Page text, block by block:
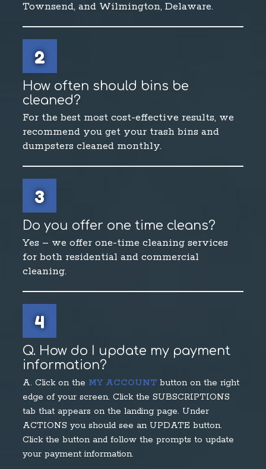
Townsend, and Wilmington, Delaware.
2
How often should bins be
cleaned?
For the best most cost-effective results, we
recommend you get your trash bins and
dumpsters cleaned monthly.
3
Do you offer one time cleans?
Yes – we offer one-time cleaning services
for both residential and commercial
cleaning.
4
Q. How do I update my payment
information?
A. Click on the MY ACCOUNT button on the right
edge of your screen. Click the SUBSCRIPTIONS
tab that appears on the landing page. Under
ACTIONS you should see an UPDATE button.
Click the button and follow the prompts to update
your payment information.